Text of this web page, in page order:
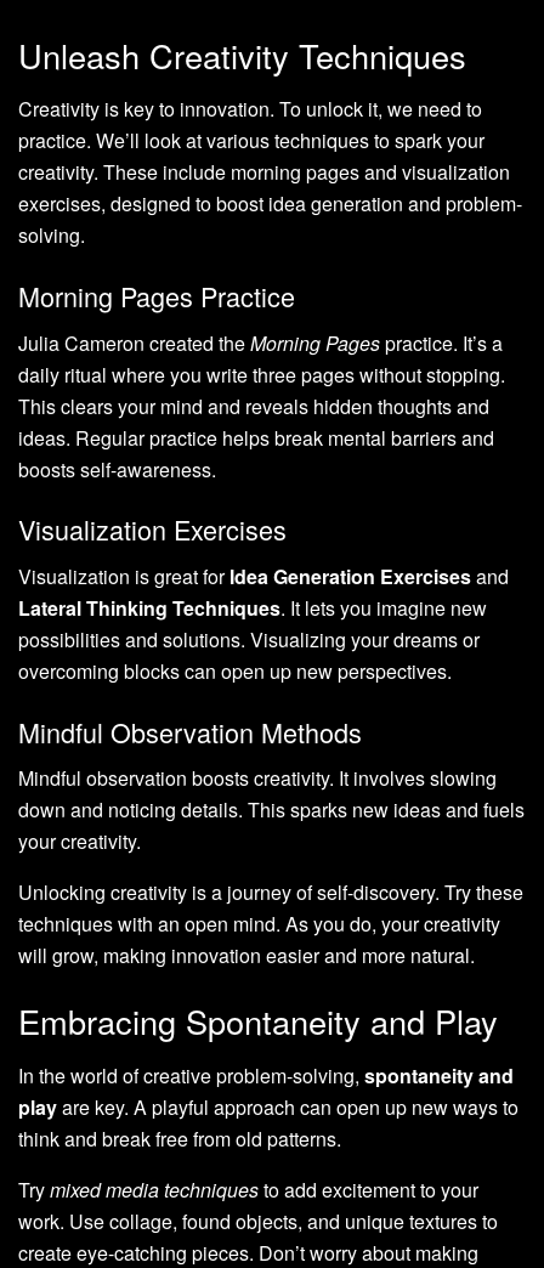
Unleash Creativity Techniques
Creativity is key to innovation. To unlock it, we need to
practice. We’ll look at various techniques to spark your
creativity. These include morning pages and visualization
exercises, designed to boost idea generation and problem-
solving.
Morning Pages Practice
Julia Cameron created theMorning Pagespractice. It’s a
daily ritual where you write three pages without stopping.
This clears your mind and reveals hidden thoughts and
ideas. Regular practice helps break mental barriers and
boosts self-awareness.
Visualization Exercises
Visualization is great forIdea Generation Exercisesand
Lateral Thinking Techniques. It lets you imagine new
possibilities and solutions. Visualizing your dreams or
overcoming blocks can open up new perspectives.
Mindful Observation Methods
Mindful observation boosts creativity. It involves slowing
down and noticing details. This sparks new ideas and fuels
your creativity.
Unlocking creativity is a journey of self-discovery. Try these
techniques with an open mind. As you do, your creativity
will grow, making innovation easier and more natural.
Embracing Spontaneity and Play
In the world of creative problem-solving, spontaneity and
playare key. A playful approach can open up new ways to
think and break free from old patterns.
Trymixed media techniquesto add excitement to your
work. Use collage, found objects, and unique textures to
create eye-catching pieces. Don’t worry about making